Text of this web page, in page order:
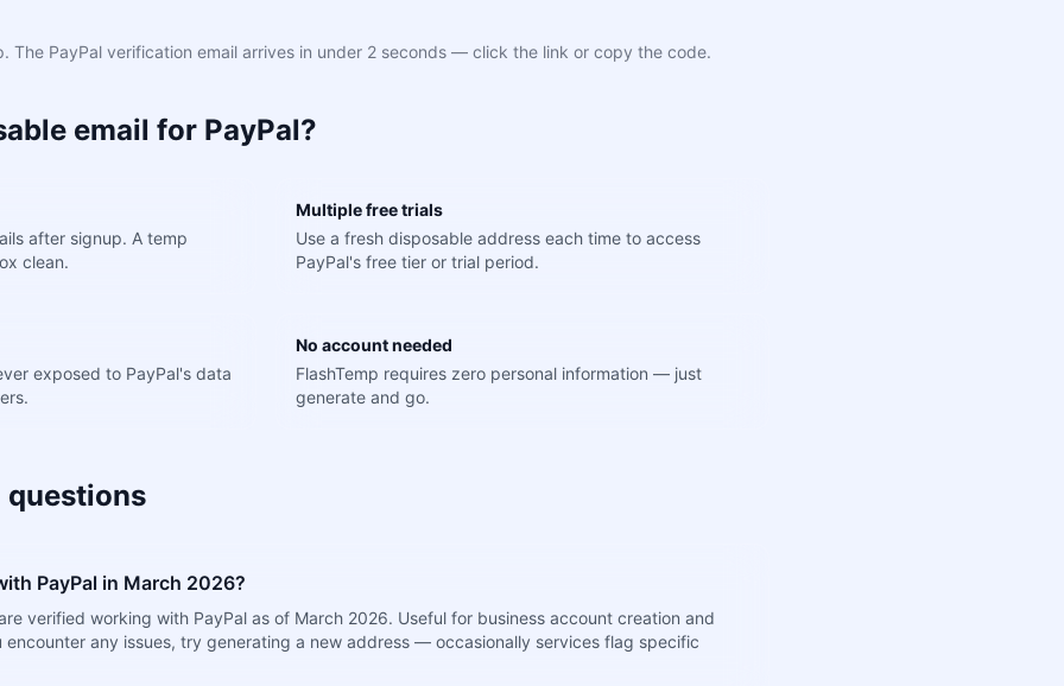
The PayPal verification email arrives in under 2 seconds — click the link or copy the code.
email for PayPal?
after signup. A temp
clean.
Multiple free trials
Use a fresh disposable address each time to access
PayPal's free tier or trial period.
exposed to PayPal's data
No account needed
FlashTemp requires zero personal information — just
generate and go.
questions
PayPal in March 2026?
verified working with PayPal as of March 2026. Useful for business account creation and
any issues, try generating a new address — occasionally services flag specific